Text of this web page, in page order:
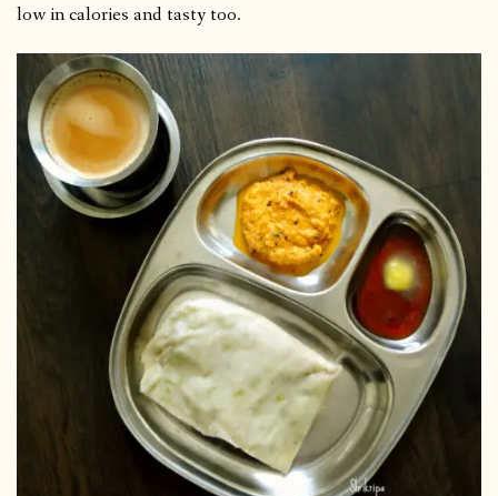
low in calories and tasty too.